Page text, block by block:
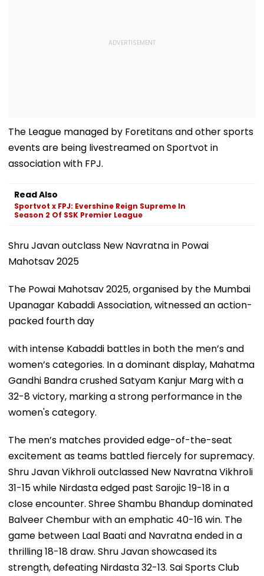
The League managed by Foretitans and other sports
events are being livestreamed on Sportvot in
association with FPJ.
Read Also
Sportvot x FPJ: Evershine Reign Supreme In
Season 2 Of SSK Premier League
Shru Javan outclass New Navratna in Powai
Mahotsav 2025
The Powai Mahotsav 2025, organised by the Mumbai
Upanagar Kabaddi Association, witnessed an action-
packed fourth day
with intense Kabaddi battles in both the men’s and
women’s categories. In a dominant display, Mahatma
Gandhi Bandra crushed Satyam Kanjur Marg with a
32-8 victory, marking a strong performance in the
women's category.
The men’s matches provided edge-of-the-seat
excitement as teams battled fiercely for supremacy.
Shru Javan Vikhroli outclassed New Navratna Vikhroli
31-15 while Nirdasta edged past Sarojic 19-18 in a
close encounter. Shree Shambu Bhandup dominated
Balveer Chembur with an emphatic 40-16 win. The
game between Laal Baati and Navratna ended in a
thrilling 18-18 draw. Shru Javan showcased its
strength, defeating Nirdasta 32-13. Sai Sports Club